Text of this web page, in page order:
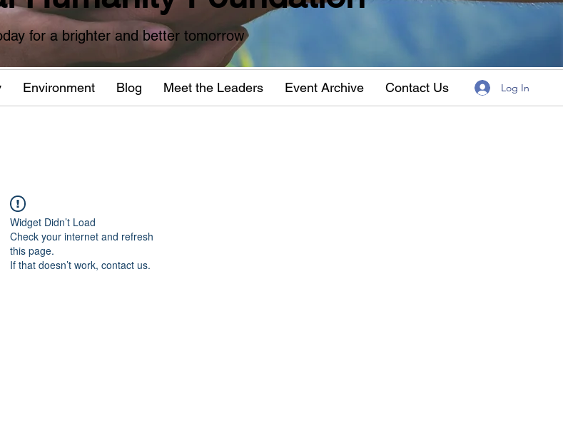
for a brighter and better tomorrow
Environment Blog Meet the Leaders Event Archive Contact Us Log In
Widget Didn’t Load
Check your internet and refresh
this page.
If that doesn’t work, contact us.